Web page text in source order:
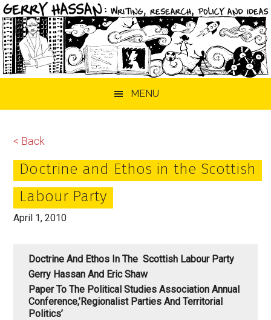
MENU
< Back
Doctrine and Ethos in the Scottish
Labour Party
April 1, 2010
Doctrine And Ethos In The Scottish Labour Party
Gerry Hassan And Eric Shaw
Paper To The Political Studies Association Annual
Conference,’Regionalist Parties And Territorial
Politics’